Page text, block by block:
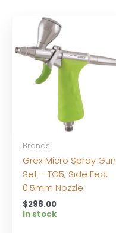
Brands
Grex Micro Spray Gun
Set – TG5, Side Fed,
0.5mm Nozzle
$298.00
In stock